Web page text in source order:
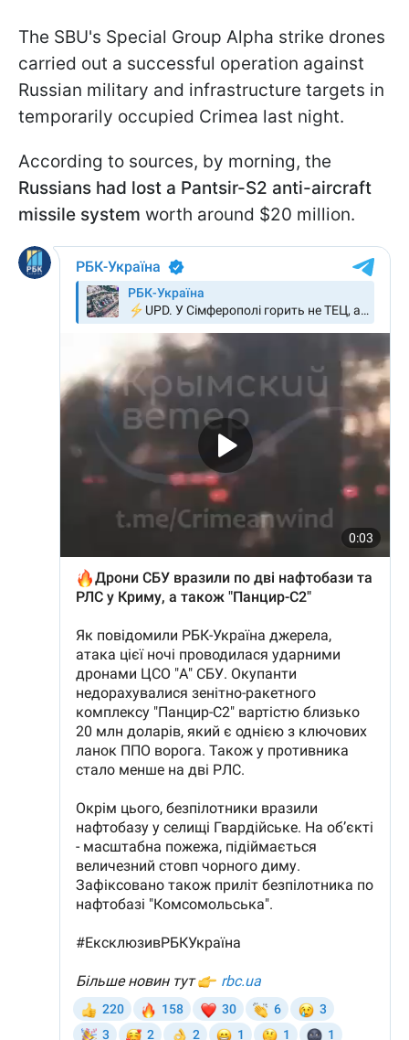
The SBU's Special Group Alpha strike drones
carried out a successful operation against
Russian military and infrastructure targets in
temporarily occupied Crimea last night.
According to sources, by morning, the
Russians had lost a Pantsir-S2 anti-aircraft
missile system worth around $20 million.